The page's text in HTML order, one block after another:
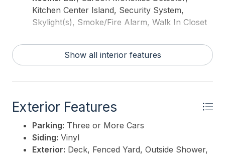
Kitchen Center Island, Security System,
Skylight(s), Smoke/Fire Alarm, Walk In Closet
Show all interior features
Exterior Features
Parking: Three or More Cars
Siding: Vinyl
Exterior: Deck, Fenced Yard, Outside Shower,